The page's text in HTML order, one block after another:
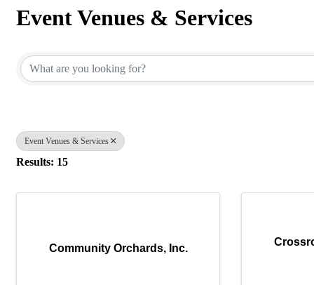
Event Venues & Services
Event Venues & Services
Results: 15
Community Orchards, Inc.